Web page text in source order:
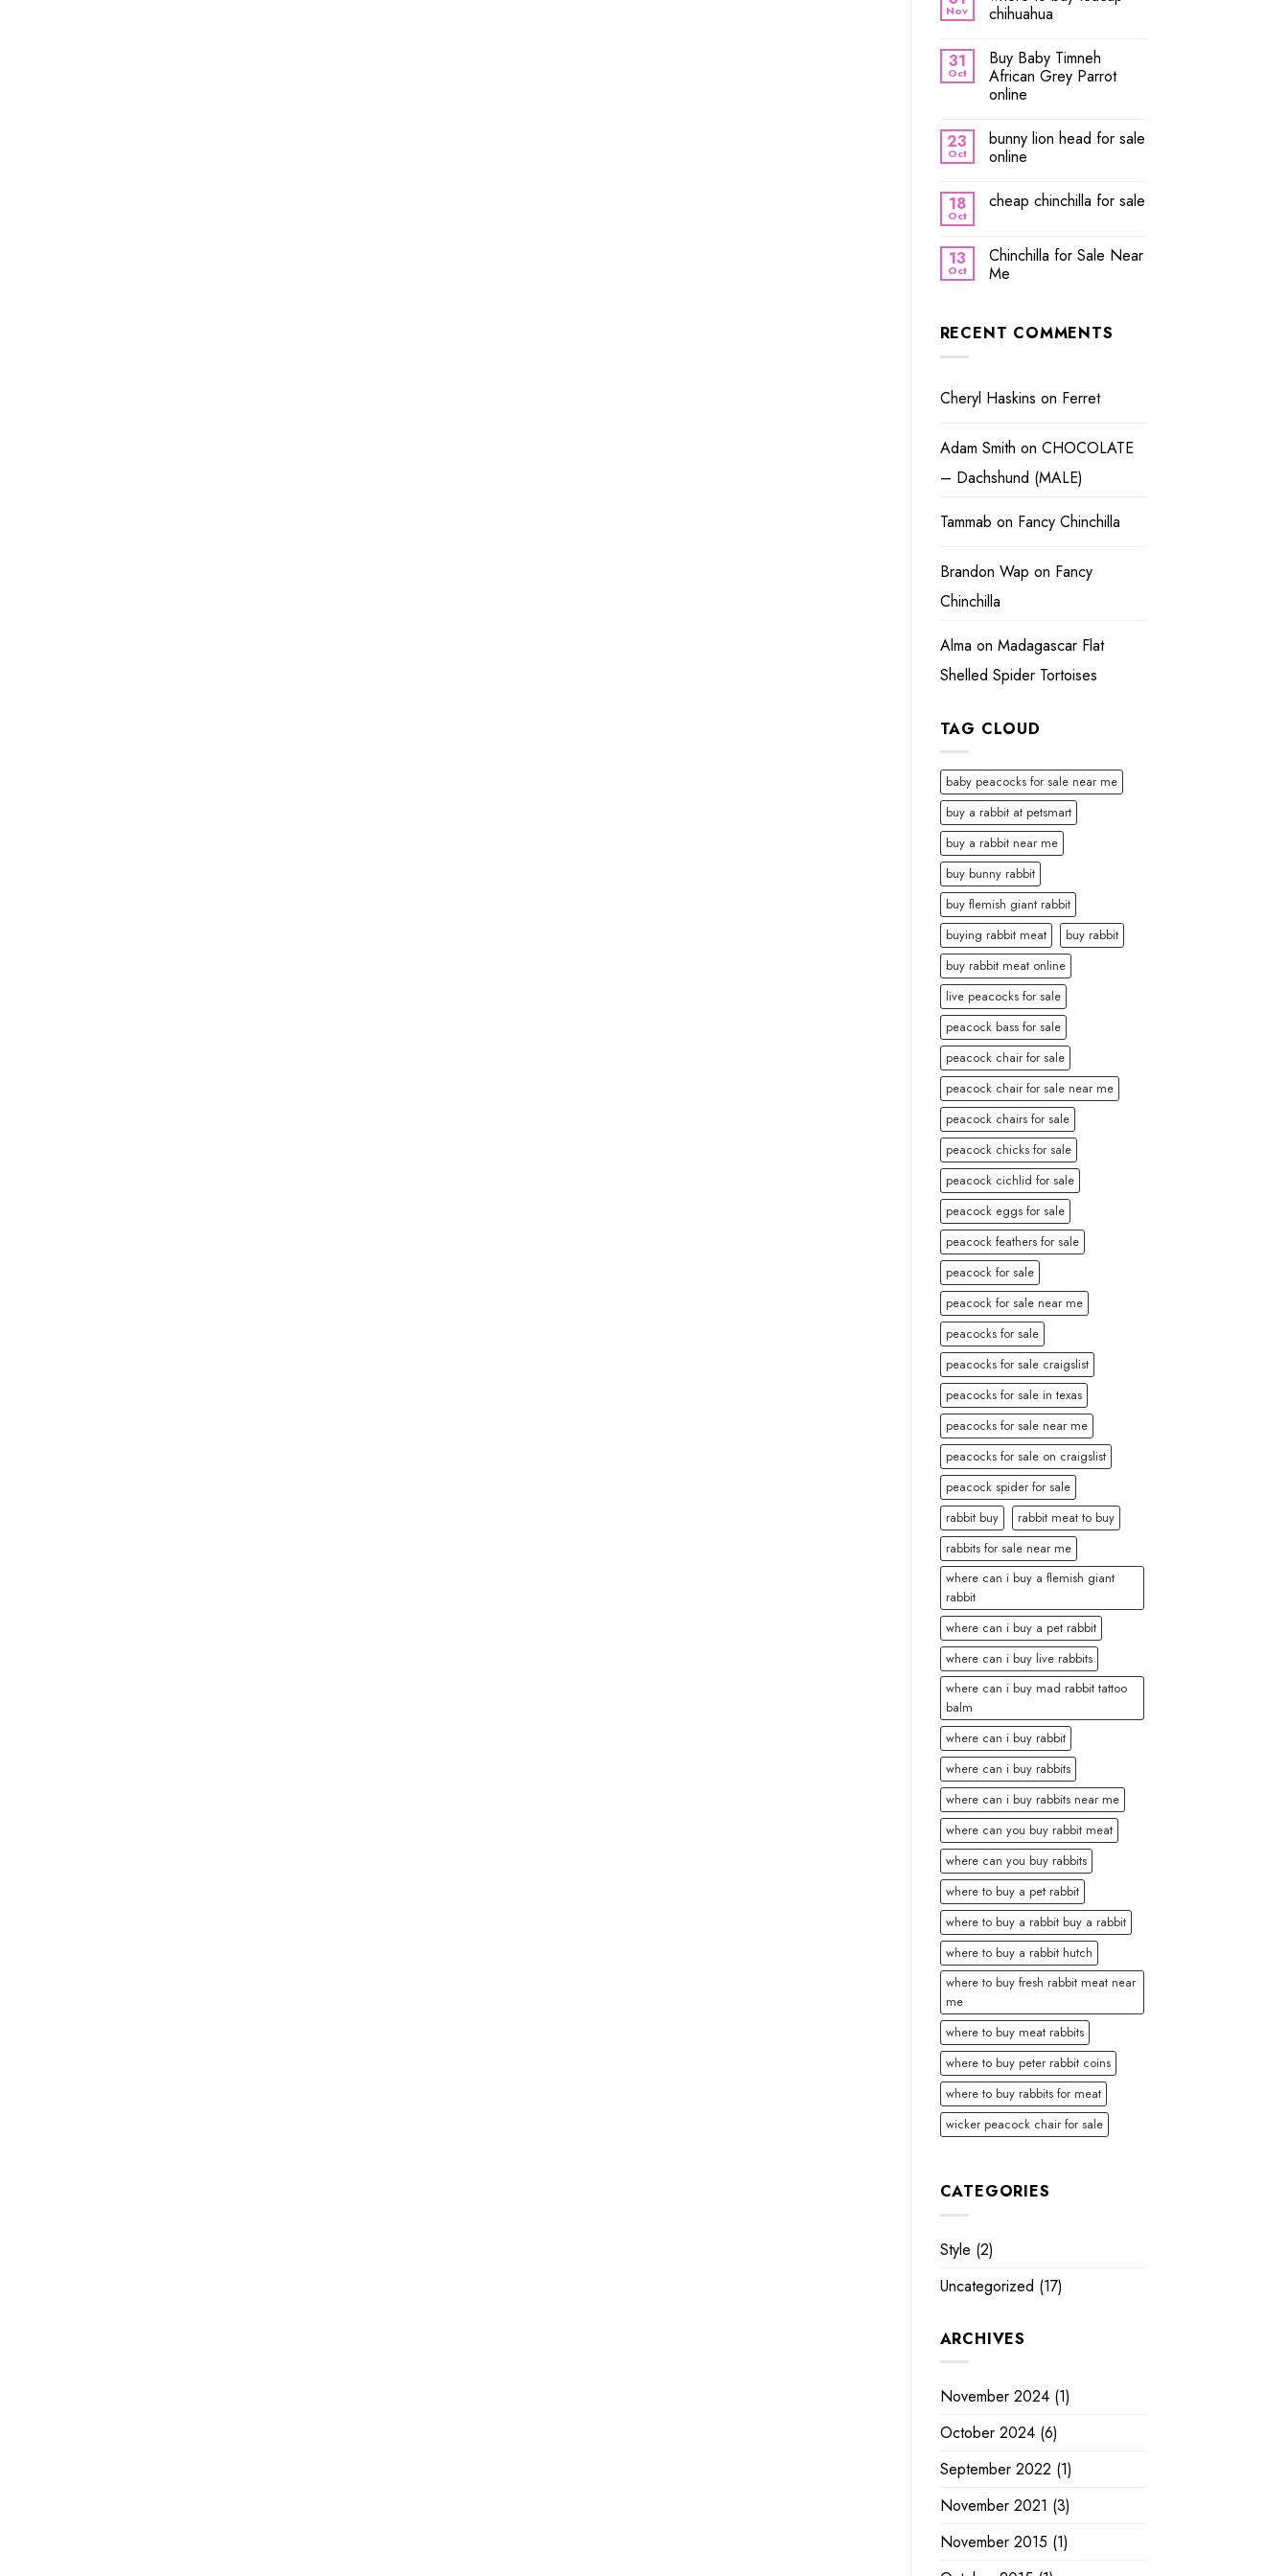
Nov
chihuahua
31
Oct
Buy Baby Timneh
African Grey Parrot
online
23
Oct
bunny lion head for sale
online
18
Oct
cheap chinchilla for sale
13
Oct
Chinchilla for Sale Near
Me
RECENT COMMENTS
Cheryl Haskins on Ferret
Adam Smith on CHOCOLATE
– Dachshund (MALE)
Tammab on Fancy Chinchilla
Brandon Wap on Fancy
Chinchilla
Alma on Madagascar Flat
Shelled Spider Tortoises
TAG CLOUD
baby peacocks for sale near me
buy a rabbit at petsmart
buy a rabbit near me
buy bunny rabbit
buy flemish giant rabbit
buying rabbit meat
buy rabbit
buy rabbit meat online
live peacocks for sale
peacock bass for sale
peacock chair for sale
peacock chair for sale near me
peacock chairs for sale
peacock chicks for sale
peacock cichlid for sale
peacock eggs for sale
peacock feathers for sale
peacock for sale
peacock for sale near me
peacocks for sale
peacocks for sale craigslist
peacocks for sale in texas
peacocks for sale near me
peacocks for sale on craigslist
peacock spider for sale
rabbit buy
rabbit meat to buy
rabbits for sale near me
where can i buy a flemish giant
rabbit
where can i buy a pet rabbit
where can i buy live rabbits
where can i buy mad rabbit tattoo
balm
where can i buy rabbit
where can i buy rabbits
where can i buy rabbits near me
where can you buy rabbit meat
where can you buy rabbits
where to buy a pet rabbit
where to buy a rabbit buy a rabbit
where to buy a rabbit hutch
where to buy fresh rabbit meat near
me
where to buy meat rabbits
where to buy peter rabbit coins
where to buy rabbits for meat
wicker peacock chair for sale
CATEGORIES
Style (2)
Uncategorized (17)
ARCHIVES
November 2024(1)
October 2024(6)
September 2022 (1)
November 2021 (3)
November 2015 (1)